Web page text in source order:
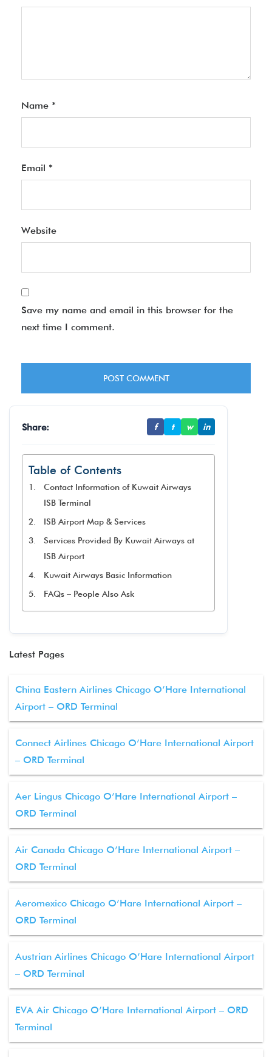
Name *
Email *
Website
Save my name and email in this browser for the
next time I comment.
Share: f t w in
Table of Contents
Contact Information of Kuwait Airways
ISB Terminal
ISB Airport Map & Services
Services Provided By Kuwait Airways at
ISB Airport
Kuwait Airways Basic Information
FAQs – People Also Ask
Latest Pages
China Eastern Airlines Chicago O’Hare International
Airport – ORD Terminal
Connect Airlines Chicago O’Hare International Airport
– ORD Terminal
Aer Lingus Chicago O’Hare International Airport –
ORD Terminal
Air Canada Chicago O’Hare International Airport –
ORD Terminal
Aeromexico Chicago O’Hare International Airport –
ORD Terminal
Austrian Airlines Chicago O’Hare International Airport
– ORD Terminal
EVA Air Chicago O’Hare International Airport – ORD
Terminal